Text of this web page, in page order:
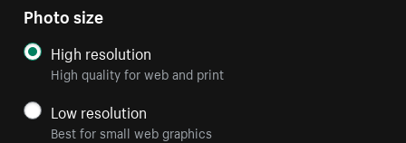
Photo size
High resolution
High quality for web and print
Low resolution
Best for small web graphics